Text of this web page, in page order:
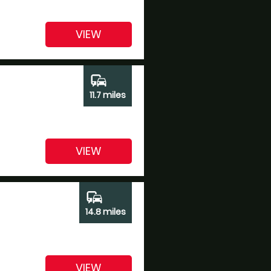
VIEW
commute
11.7 miles
VIEW
commute
14.8 miles
VIEW